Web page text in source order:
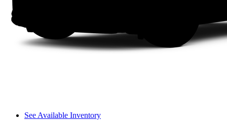
See Available Inventory